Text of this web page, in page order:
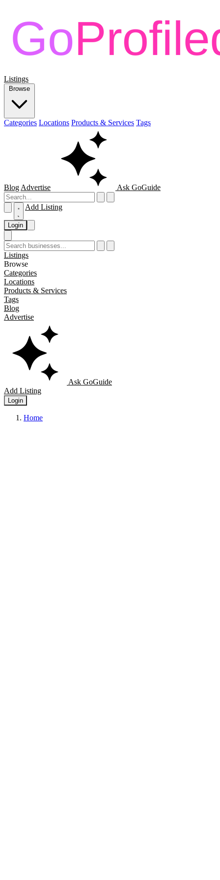
Listings
Browse
Categories Locations Products & Services Tags
Blog Advertise Ask GoGuide
Add Listing
Login
Listings
Browse
Categories
Locations
Products & Services
Tags
Blog
Advertise
Ask GoGuide
Add Listing
Login
Home